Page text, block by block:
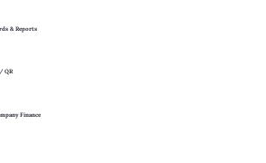
& Reports
QR
Finance